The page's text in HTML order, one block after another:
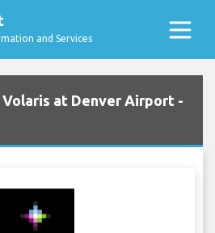
and Services
at Denver Airport -